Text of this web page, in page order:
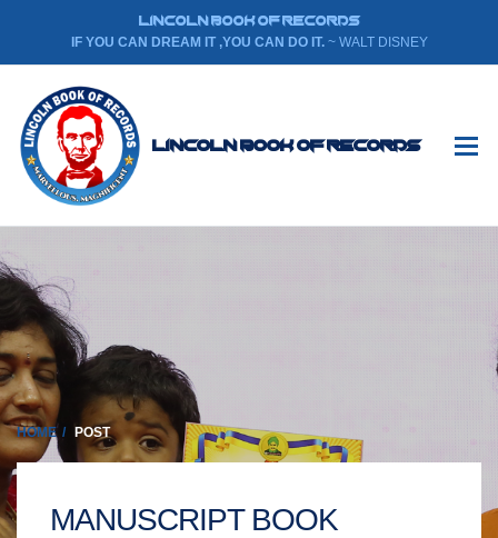
LINCOLN BOOK OF RECORDS
IF YOU CAN DREAM IT ,YOU CAN DO IT. ~ WALT DISNEY
Lincoln Book Of Records
HOME POST
MANUSCRIPT BOOK